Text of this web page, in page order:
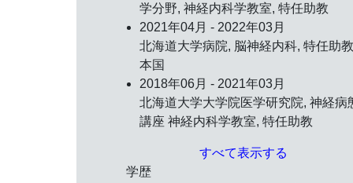
学分野, 神経内科学教室, 特任助教
2021年04月 - 2022年03月
北海道大学病院, 脳神経内科, 特任助
本国
2018年06月 - 2021年03月
北海道大学大学院医学研究院, 神経病
講座 神経内科学教室, 特任助教
すべて表示する
学歴